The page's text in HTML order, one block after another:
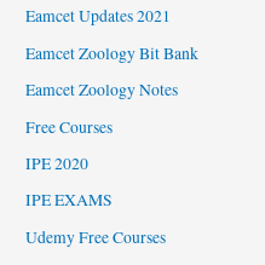
Eamcet Updates 2021
Eamcet Zoology Bit Bank
Eamcet Zoology Notes
Free Courses
IPE 2020
IPE EXAMS
Udemy Free Courses